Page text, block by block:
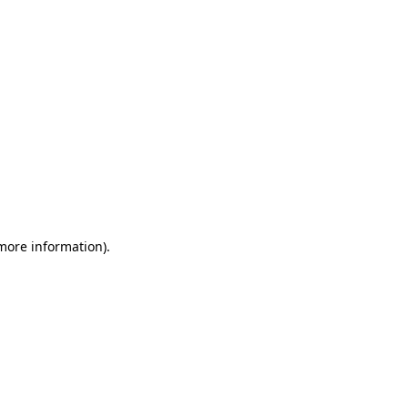
information).